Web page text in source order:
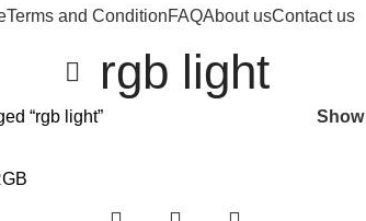
Terms and ConditionFAQAbout usContact us
rgb light
“rgb light” Show